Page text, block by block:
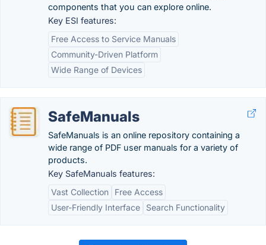
components that you can explore online.
Key ESI features:
Free Access to Service Manuals
Community-Driven Platform
Wide Range of Devices
SafeManuals
SafeManuals is an online repository containing a
wide range of PDF user manuals for a variety of
products.
Key SafeManuals features:
Vast Collection
Free Access
User-Friendly Interface
Search Functionality